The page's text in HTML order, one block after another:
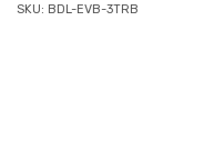
SKU: BDL-EVB-3TRB